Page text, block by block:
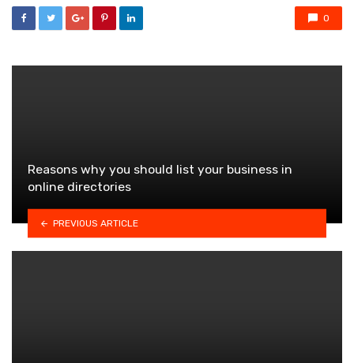
0
Reasons why you should list your business in
online directories
PREVIOUS ARTICLE